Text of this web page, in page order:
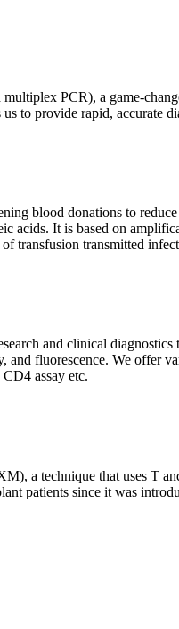
PCR), a game-
to provide rapid, accurate
blood donations to
acids. It is based on
transfusion transmitted
and clinical
and fluorescence. We
assay etc.
a technique that uses T
patients since it was